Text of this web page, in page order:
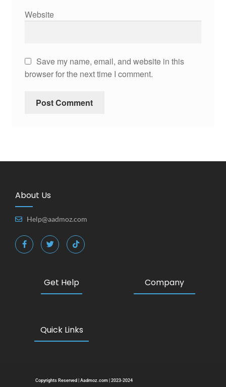
Website
Save my name, email, and website in this
browser for the next time I comment.
About Us
Help@aadmoz.com
Get Help Company
Quick Links
Copyrights Reserved | Aadmoz.com | 2023-2024